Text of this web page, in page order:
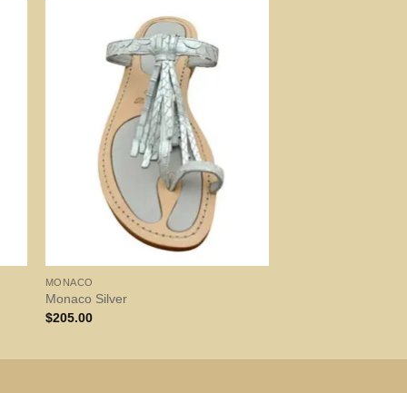
MONACO
Monaco Silver
$205.00